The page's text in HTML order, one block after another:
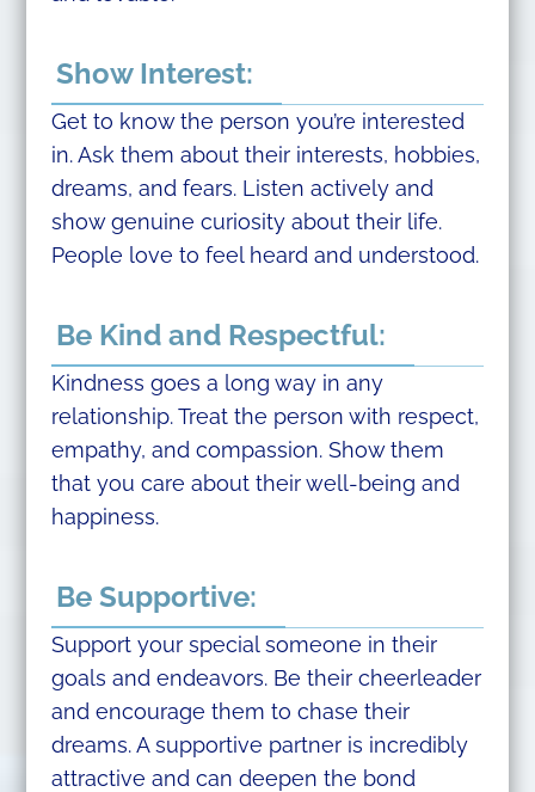
Show Interest:
Get to know the person you’re interested
in. Ask them about their interests, hobbies,
dreams, and fears. Listen actively and
show genuine curiosity about their life.
People love to feel heard and understood.
Be Kind and Respectful:
Kindness goes a long way in any
relationship. Treat the person with respect,
empathy, and compassion. Show them
that you care about their well-being and
happiness.
Be Supportive:
Support your special someone in their
goals and endeavors. Be their cheerleader
and encourage them to chase their
dreams. A supportive partner is incredibly
attractive and can deepen the bond